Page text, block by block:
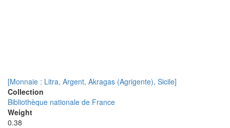
[Monnaie : Litra, Argent, Akragas (Agrigente), Sicile]
Collection
Bibliothèque nationale de France
Weight
0.38